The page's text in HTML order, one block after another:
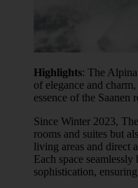
Highlights: The Alpina
of elegance and
essence of the Saanen
Since Winter 2023,
rooms and suites but
living areas and direct
Each space
sophistication,